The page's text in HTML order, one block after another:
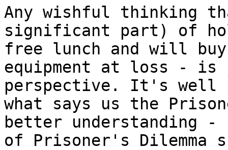
Any wishful thinking
significant part) of
free lunch and will buy
equipment at loss -
perspective. It's well
what says us the
better understanding -
of Prisoner's Dilemma